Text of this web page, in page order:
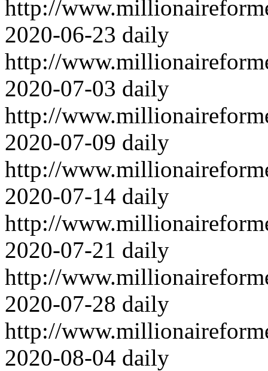
http://
2020-06-23 daily
http://
2020-07-03 daily
http://
2020-07-09 daily
http://
2020-07-14 daily
http://
2020-07-21 daily
http://
2020-07-28 daily
http://
2020-08-04 daily